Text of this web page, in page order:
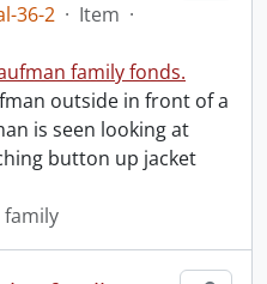
36-2 · Item ·
family fonds.
outside in front of a
is seen looking at
button up jacket
family